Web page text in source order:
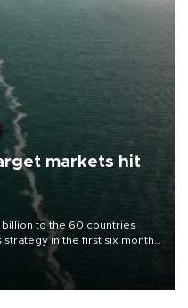
markets hit
to the 60 countries
in the first six months
export destinations and